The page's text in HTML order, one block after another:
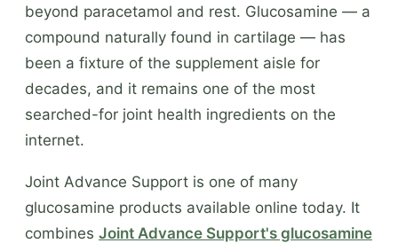
beyond paracetamol and rest. Glucosamine — a
compound naturally found in cartilage — has
been a fixture of the supplement aisle for
decades, and it remains one of the most
searched-for joint health ingredients on the
internet.
Joint Advance Support is one of many
glucosamine products available online today. It
combines Joint Advance Support's glucosamine